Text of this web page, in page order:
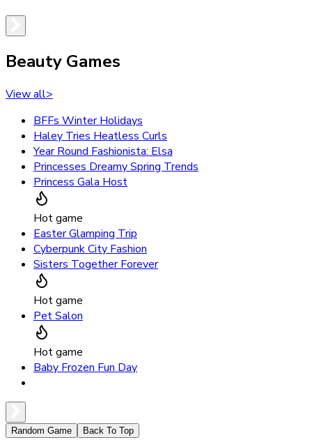
Beauty Games
View all>
BFFs Winter Holidays
Haley Tries Heatless Curls
Year Round Fashionista: Elsa
Princesses Dreamy Spring Trends
Princess Gala Host
Hot game
Easter Glamping Trip
Cyberpunk City Fashion
Sisters Together Forever
Hot game
Pet Salon
Hot game
Baby Frozen Fun Day
Random Game Back To Top